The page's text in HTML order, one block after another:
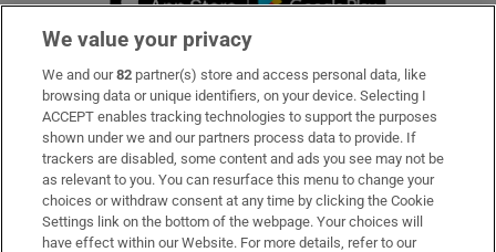
Subscribe
Support
About Us
Irish Times Products & Services
We value your privacy
We and our82 partner(s) store and access personal data, like
browsing data or unique identifiers, on your device. Selecting I
ACCEPT enables tracking technologies to support the purposes
shown under we and our partners process data to provide. If
trackers are disabled, some content and ads you see may not be
as relevant to you. You can resurface this menu to change your
choices or withdraw consent at any time by clicking the Cookie
Settings link on the bottom of the webpage. Your choices will
have effect within our Website. For more details, refer to our